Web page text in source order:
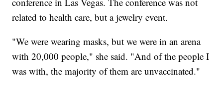
related to health care, but a jewelry event.
"We were wearing masks, but we were in an arena
with 20,000 people," she said. "And of the people I
was with, the majority of them are unvaccinated."